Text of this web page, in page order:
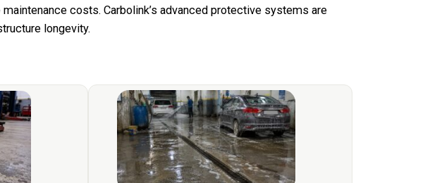
costs. Carbolink’s advanced protective systems are
longevity.